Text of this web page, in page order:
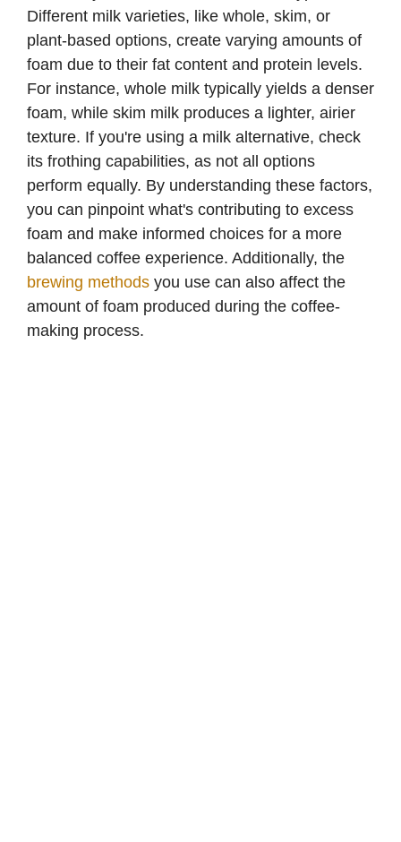
d
e
o
Different milk varieties, like whole, skim, or
plant-based options, create varying amounts of
foam due to their fat content and protein levels.
For instance, whole milk typically yields a denser
foam, while skim milk produces a lighter, airier
texture. If you're using a milk alternative, check
its frothing capabilities, as not all options
perform equally. By understanding these factors,
you can pinpoint what's contributing to excess
foam and make informed choices for a more
balanced coffee experience. Additionally, the
brewing methods you use can also affect the
amount of foam produced during the coffee-
making process.